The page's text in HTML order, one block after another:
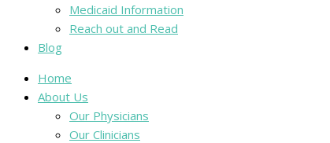
Medicaid Information
Reach out and Read
Blog
Home
About Us
Our Physicians
Our Clinicians